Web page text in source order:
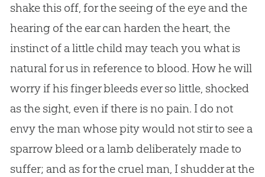
shake this off, for the seeing of the eye and the
hearing of the ear can harden the heart, the
instinct of a little child may teach you what is
natural for us in reference to blood. How he will
worry if his finger bleeds ever so little, shocked
as the sight, even if there is no pain. I do not
envy the man whose pity would not stir to see a
sparrow bleed or a lamb deliberately made to
suffer; and as for the cruel man, I shudder at the